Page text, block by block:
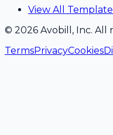
View All
© 2026 Avobill, Inc. All
TermsPrivacyCookies